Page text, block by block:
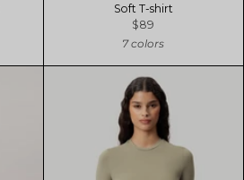
Soft T-shirt
$89
7 colors